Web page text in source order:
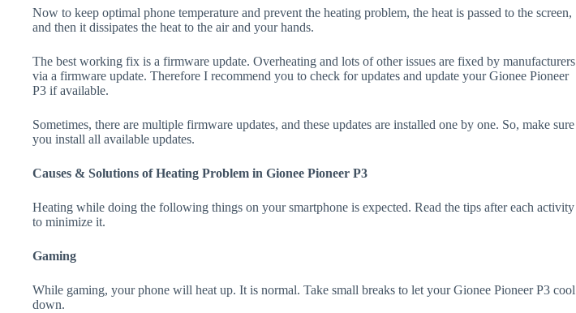
Now to keep optimal phone temperature and prevent the heating problem, the heat is passed to the screen,
and then it dissipates the heat to the air and your hands.
The best working fix is a firmware update. Overheating and lots of other issues are fixed by manufacturers
via a firmware update. Therefore I recommend you to check for updates and update your Gionee Pioneer
P3 if available.
Sometimes, there are multiple firmware updates, and these updates are installed one by one. So, make sure
you install all available updates.
Causes & Solutions of Heating Problem in Gionee Pioneer P3
Heating while doing the following things on your smartphone is expected. Read the tips after each activity
to minimize it.
Gaming
While gaming, your phone will heat up. It is normal. Take small breaks to let your Gionee Pioneer P3 cool
down.